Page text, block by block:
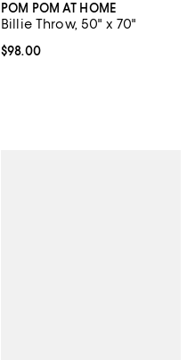
POM POM AT HOME
Billie Throw, 50" x 70"
Current price $98.00; ;
$98.00